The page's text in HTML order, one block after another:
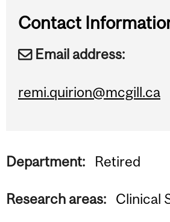
Contact
Email address:
remi.quirion@mcgill.ca
Department: Retired
Research areas: Clinical